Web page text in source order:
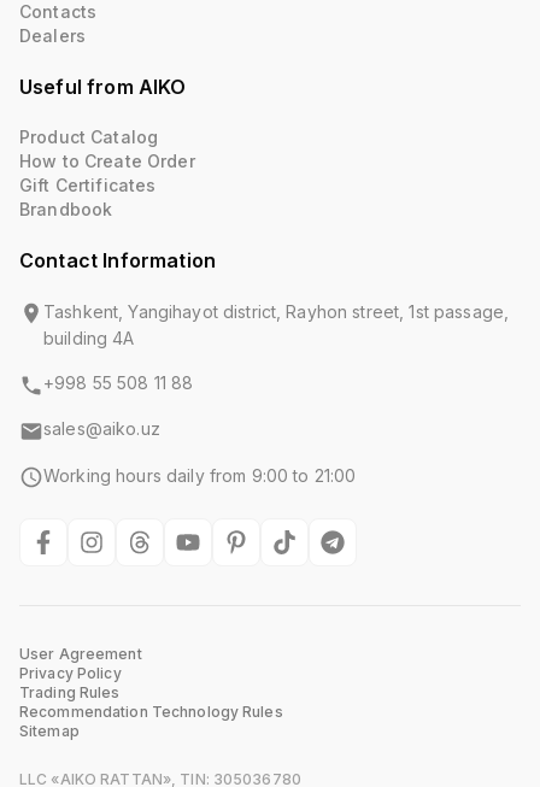
Contacts
Dealers
Useful from AIKO
Product Catalog
How to Create Order
Gift Certificates
Brandbook
Contact Information
Tashkent, Yangihayot district, Rayhon street, 1st passage,
building 4A
+998 55 508 11 88
sales@aiko.uz
Working hours daily from 9:00 to 21:00
User Agreement
Privacy Policy
Trading Rules
Recommendation Technology Rules
Sitemap
LLC «AIKO RATTAN», TIN: 305036780